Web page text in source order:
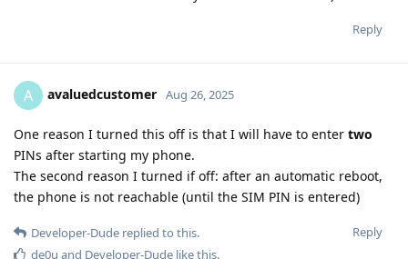
Reply
A avaluedcustomer Aug 26, 2025
One reason I turned this off is that I will have to enter two
PINs after starting my phone.
The second reason I turned if off: after an automatic reboot,
the phone is not reachable (until the SIM PIN is entered)
Reply
Developer-Dude replied to this.
de0u and Developer-Dude like this.